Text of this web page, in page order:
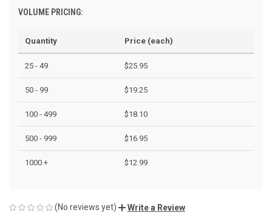
VOLUME PRICING:
Quantity Price (each)
25 - 49 $25.95
50 - 99 $19.25
100 - 499 $18.10
500 - 999 $16.95
1000 + $12.99
(No reviews yet) Write a Review